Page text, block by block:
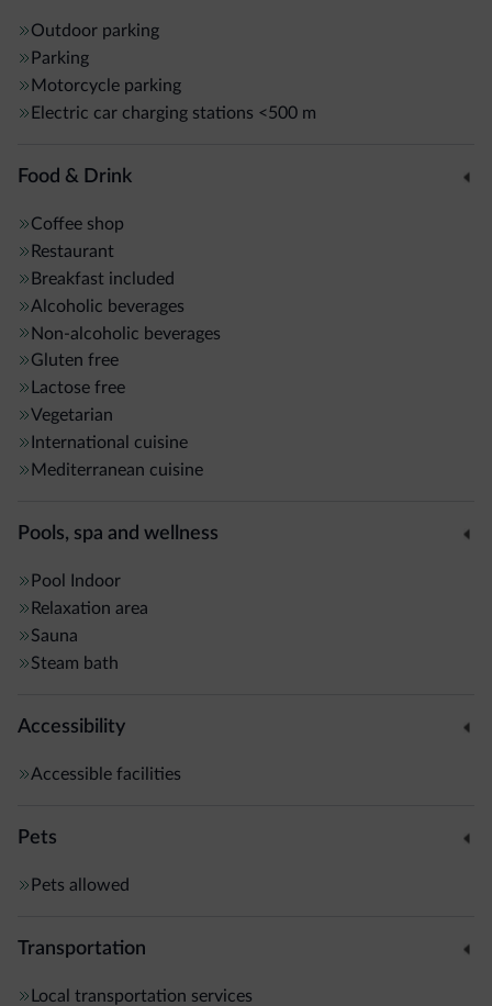
Outdoor parking
Parking
Motorcycle parking
Electric car charging stations <500 m
Food & Drink
Coffee shop
Restaurant
Breakfast included
Alcoholic beverages
Non-alcoholic beverages
Gluten free
Lactose free
Vegetarian
International cuisine
Mediterranean cuisine
Pools, spa and wellness
Pool
Indoor
Relaxation area
Sauna
Steam bath
Accessibility
Accessible facilities
Pets
Pets allowed
Transportation
Local transportation services